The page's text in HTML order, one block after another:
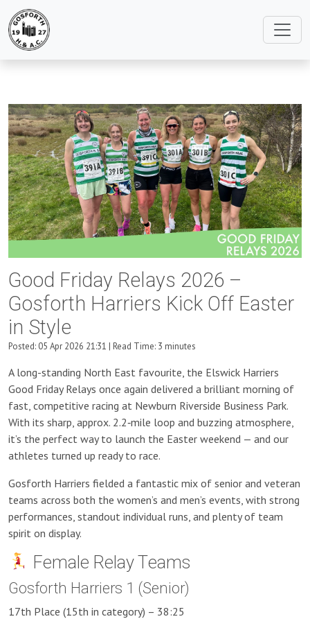
Good Friday Relays 2026 –
Gosforth Harriers Kick Off Easter
in Style
Posted: 05 Apr 2026 21:31 | Read Time: 3 minutes
A long-standing North East favourite, the Elswick Harriers
Good Friday Relays once again delivered a brilliant morning of
fast, competitive racing at Newburn Riverside Business Park.
With its sharp, approx. 2.2‑mile loop and buzzing atmosphere,
it’s the perfect way to launch the Easter weekend — and our
athletes turned up ready to race.
Gosforth Harriers fielded a fantastic mix of senior and veteran
teams across both the women’s and men’s events, with strong
performances, standout individual runs, and plenty of team
spirit on display.
Female Relay Teams
Gosforth Harriers 1 (Senior)
17th Place (15th in category) – 38:25